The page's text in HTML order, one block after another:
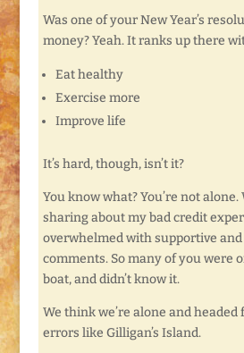
Was one of your New Year’s
money? Yeah. It ranks up there
Eat healthy
Exercise more
Improve life
It’s hard, though, isn’t it?
You know what? You’re not
sharing about my bad credit
overwhelmed with supportive
comments. So many of you were
boat, and didn’t know it.
We think we’re alone and headed
errors like Gilligan’s Island.